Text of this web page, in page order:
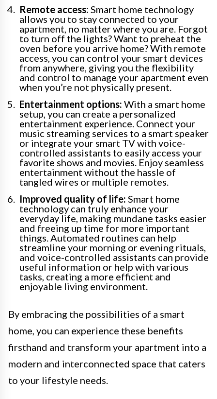
Remote access: Smart home technology
allows you to stay connected to your
apartment, no matter where you are. Forgot
to turn off the lights? Want to preheat the
oven before you arrive home? With remote
access, you can control your smart devices
from anywhere, giving you the flexibility
and control to manage your apartment even
when you’re not physically present.
Entertainment options: With a smart home
setup, you can create a personalized
entertainment experience. Connect your
music streaming services to a smart speaker
or integrate your smart TV with voice-
controlled assistants to easily access your
favorite shows and movies. Enjoy seamless
entertainment without the hassle of
tangled wires or multiple remotes.
Improved quality of life: Smart home
technology can truly enhance your
everyday life, making mundane tasks easier
and freeing up time for more important
things. Automated routines can help
streamline your morning or evening rituals,
and voice-controlled assistants can provide
useful information or help with various
tasks, creating a more efficient and
enjoyable living environment.
By embracing the possibilities of a smart
home, you can experience these benefits
firsthand and transform your apartment into a
modern and interconnected space that caters
to your lifestyle needs.